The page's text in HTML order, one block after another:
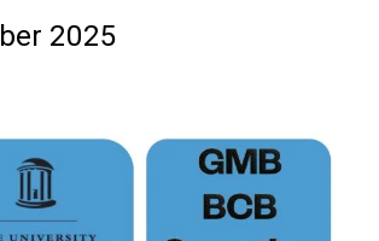
2025